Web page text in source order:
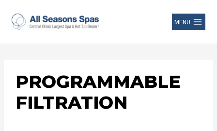
MENU
PROGRAMMABLE
FILTRATION